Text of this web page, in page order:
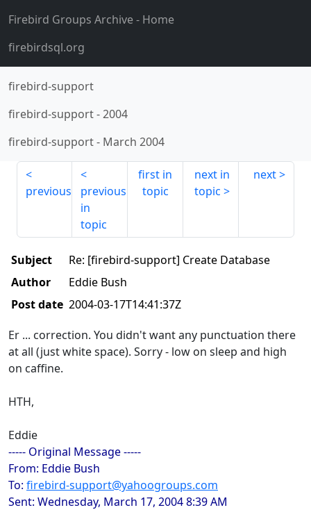
Firebird Groups Archive- Home
firebirdsql.org
firebird-support
firebird-support-2004
firebird-support- March 2004
previous
previous
in
topic
first in
topic
next in
topic
next
Subject
Re: [firebird-support] Create Database
Author
Eddie Bush
Post date 2004-03-17T14:41:37Z
Er ... correction. You didn't want any punctuation there
at all (just white space). Sorry - low on sleep and high
on caffine.
HTH,
Eddie
----- Original Message -----
From: Eddie Bush
To: firebird-support@yahoogroups.com
Sent: Wednesday, March 17, 2004 8:39 AM